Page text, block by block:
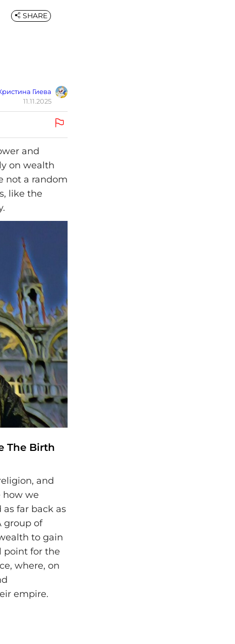
Гиева
11.11.2025
SHARE
and
on wealth
not a random
like the
The Birth
and
how we
far back as
group of
to gain
point for the
where, on
empire.